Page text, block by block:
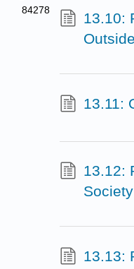
84278
13.10:
13.11:
13.12:
Society
13.13: